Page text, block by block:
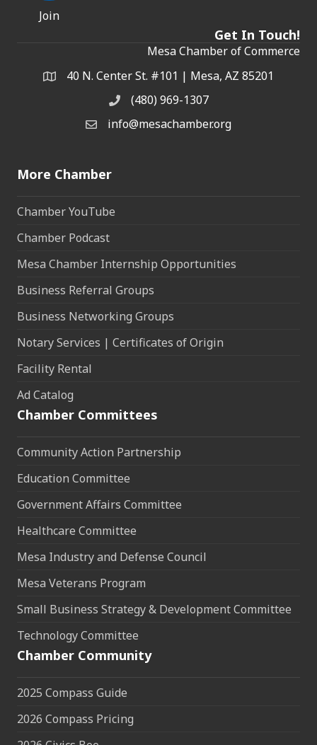
Join
Get In Touch!
Mesa Chamber of Commerce
Address & Map
40 N. Center St. #101 | Mesa, AZ 85201
Phone(480) 969-1307
Email the Chamber
info@mesachamber.org
More Chamber
Chamber YouTube
Chamber Podcast
Mesa Chamber Internship Opportunities
Business Referral Groups
Business Networking Groups
Notary Services | Certificates of Origin
Facility Rental
Ad Catalog
Chamber Committees
Community Action Partnership
Education Committee
Government Affairs Committee
Healthcare Committee
Mesa Industry and Defense Council
Mesa Veterans Program
Small Business Strategy & Development Committee
Technology Committee
Chamber Community
2025 Compass Guide
2026 Compass Pricing